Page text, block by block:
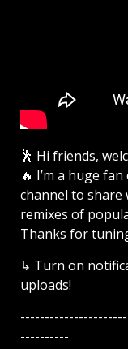
🕺 Hi friends,
🔥 I’m a huge
channel to
remixes of
Thanks for
↳ Turn on
uploads!
----------